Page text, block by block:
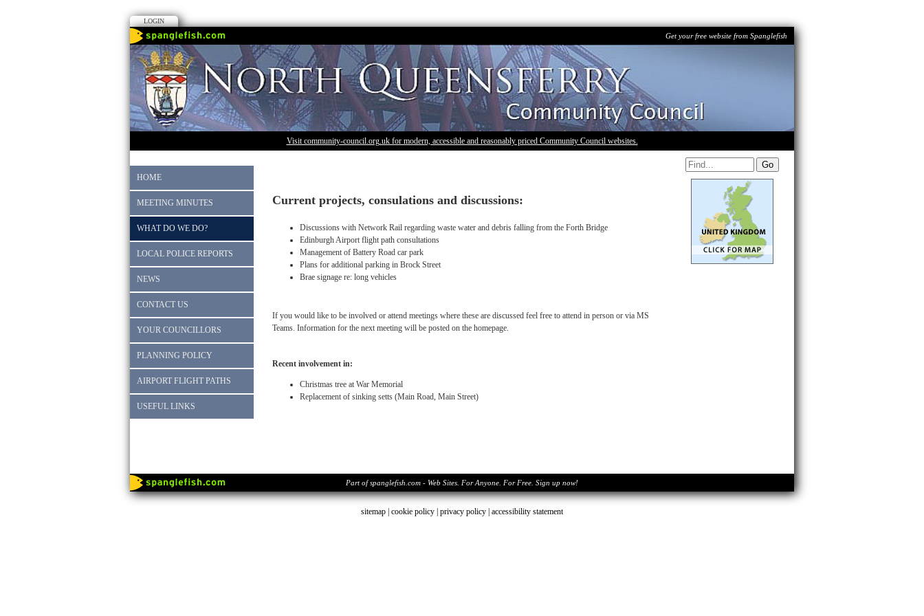
LOGIN
Get your free website from Spanglefish
Visit community-council.org.uk for modern, accessible and reasonably priced Community Council websites.
HOME
MEETING MINUTES
WHAT DO WE DO?
LOCAL POLICE REPORTS
NEWS
CONTACT US
YOUR COUNCILLORS
PLANNING POLICY
AIRPORT FLIGHT PATHS
USEFUL LINKS
Current projects, consulations and discussions:
Discussions with Network Rail regarding waste water and debris falling from the Forth Bridge
Edinburgh Airport flight path consultations
Management of Battery Road car park
Plans for additional parking in Brock Street
Brae signage re: long vehicles
If you would like to be involved or attend meetings where these are discussed feel free to attend in person or via MS
Teams. Information for the next meeting will be posted on the homepage.
Recent involvement in:
Christmas tree at War Memorial
Replacement of sinking setts (Main Road, Main Street)
Part of spanglefish.com - Web Sites. For Anyone. For Free. Sign up now!
sitemap cookie policy privacy policy | accessibility statement